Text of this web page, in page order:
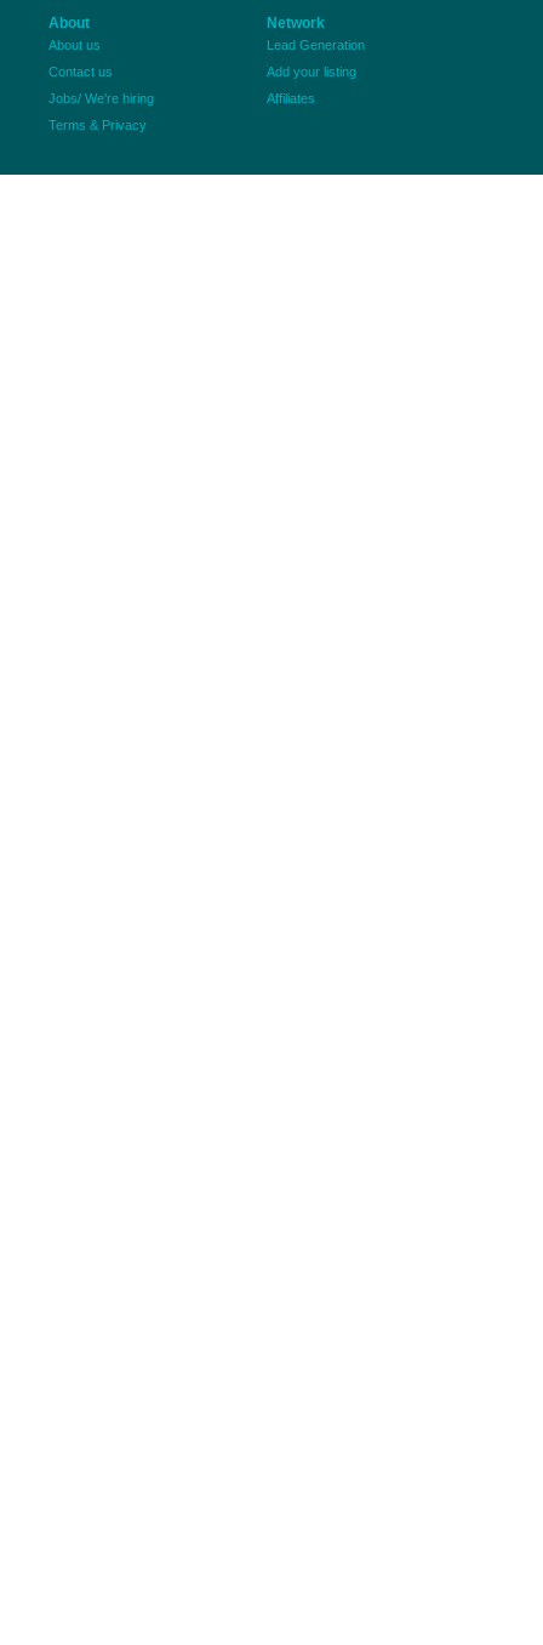
About
About us
Contact us
Jobs/ We're hiring
Terms & Privacy
Network
Lead Generation
Add your listing
Affiliates